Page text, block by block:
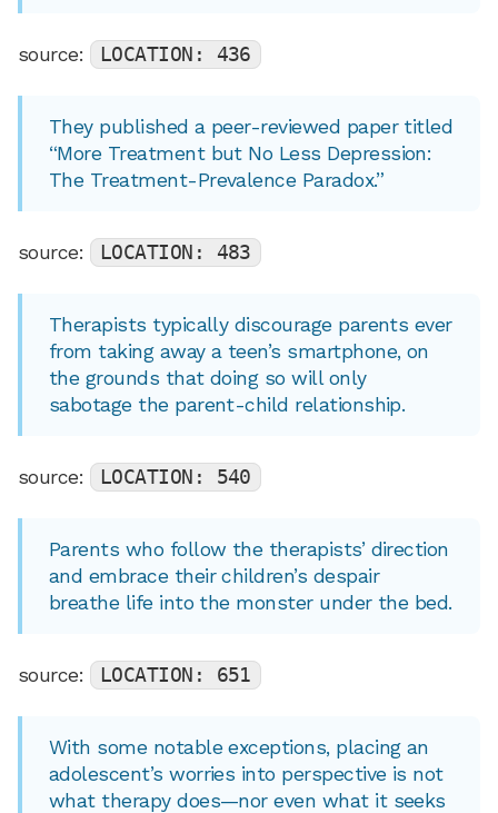
source: LOCATION: 436
They published a peer-reviewed paper titled
“More Treatment but No Less Depression:
The Treatment-Prevalence Paradox.”
source: LOCATION: 483
Therapists typically discourage parents ever
from taking away a teen’s smartphone, on
the grounds that doing so will only
sabotage the parent-child relationship.
source: LOCATION: 540
Parents who follow the therapists’ direction
and embrace their children’s despair
breathe life into the monster under the bed.
source: LOCATION: 651
With some notable exceptions, placing an
adolescent’s worries into perspective is not
what therapy does—nor even what it seeks